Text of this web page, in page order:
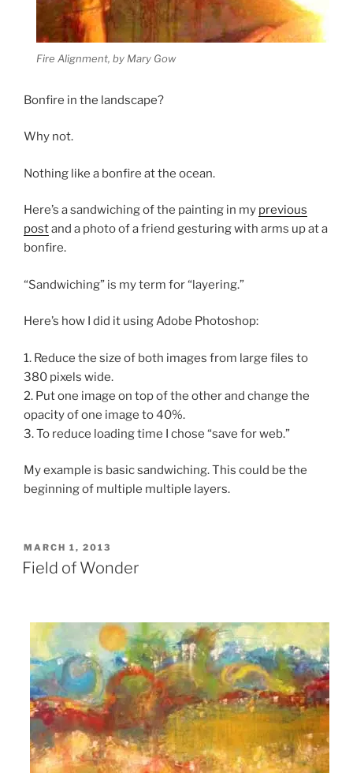
Fire Alignment, by Mary Gow
Bonfire in the landscape?
Why not.
Nothing like a bonfire at the ocean.
Here’s a sandwiching of the painting in my previous
postand a photo of a friend gesturing with arms up at a
bonfire.
“Sandwiching” is my term for “layering.”
Here’s how I did it using Adobe Photoshop:
1. Reduce the size of both images from large files to
380 pixels wide.
2. Put one image on top of the other and change the
opacity of one image to 40%.
3. To reduce loading time I chose “save for web.”
My example is basic sandwiching. This could be the
beginning of multiple multiple layers.
POSTED
ON
MARCH 1, 2013
Field of Wonder